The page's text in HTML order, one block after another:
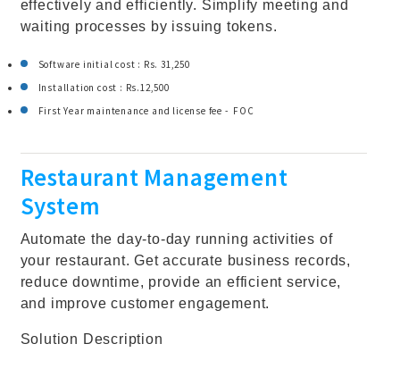
effectively and efficiently. Simplify meeting and
waiting processes by issuing tokens.
Software initial cost : Rs. 31,250
Installation cost : Rs.12,500
First Year maintenance and license fee - FOC
Restaurant Management
System
Automate the day-to-day running activities of
your restaurant. Get accurate business records,
reduce downtime, provide an efficient service,
and improve customer engagement.
Solution Description